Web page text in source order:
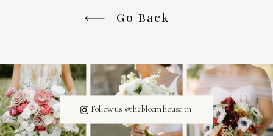
Go Back
Follow us @thebloomhouse.tn